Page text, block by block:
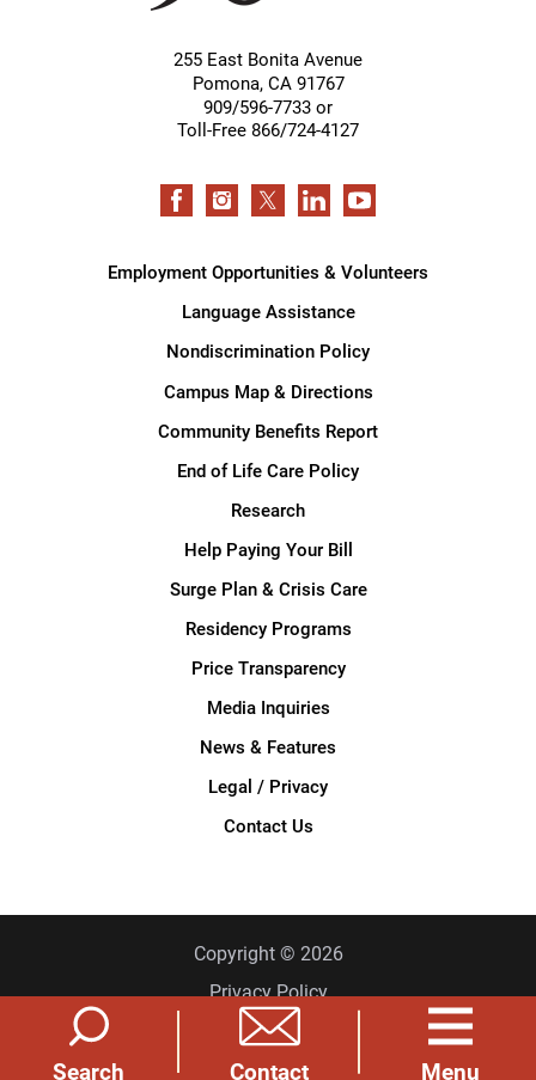
Search Contact Menu
255 East Bonita Avenue
Pomona, CA 91767
909/596-7733 or
Toll-Free 866/724-4127
Employment Opportunities & Volunteers
Language Assistance
Nondiscrimination Policy
Campus Map & Directions
Community Benefits Report
End of Life Care Policy
Research
Help Paying Your Bill
Surge Plan & Crisis Care
Residency Programs
Price Transparency
Media Inquiries
News & Features
Legal / Privacy
Contact Us
Copyright © 2026
Privacy Policy
Site Map